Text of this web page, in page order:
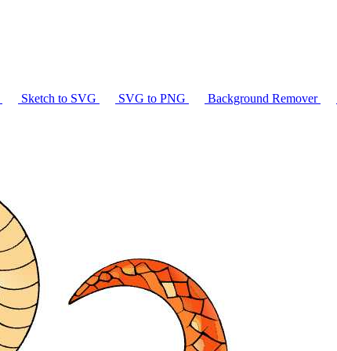
Sketch to SVG SVG to PNG Background Remover